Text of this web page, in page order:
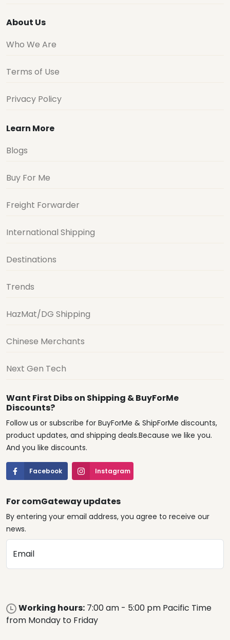
About Us
Who We Are
Terms of Use
Privacy Policy
Learn More
Blogs
Buy For Me
Freight Forwarder
International Shipping
Destinations
Trends
HazMat/DG Shipping
Chinese Merchants
Next Gen Tech
Want First Dibs on Shipping & BuyForMe
Discounts?
Follow us or subscribe for BuyForMe & ShipForMe discounts,
product updates, and shipping deals.Because we like you.
And you like discounts.
Facebook Instagram
For comGateway updates
By entering your email address, you agree to receive our
news.
Email
Working hours: 7:00 am - 5:00 pm Pacific Time
from Monday to Friday